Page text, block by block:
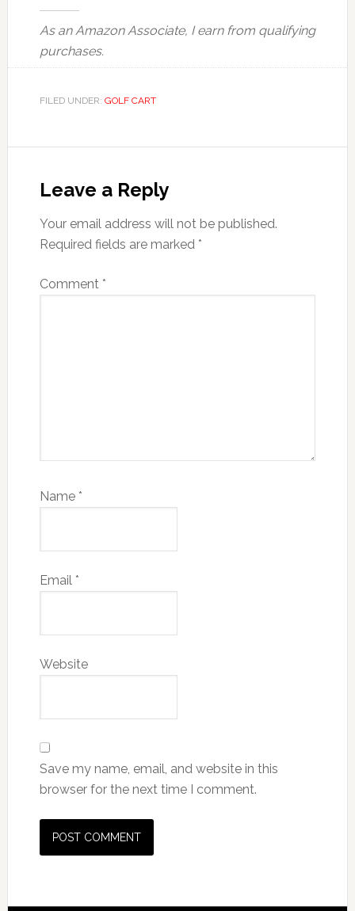
As an Amazon Associate, I earn from qualifying
purchases.
FILED UNDER: GOLF CART
Interactions
Leave a Reply
Your email address will not be published.
Required fields are marked *
Comment *
Name *
Email *
Website
Save my name, email, and website in this
browser for the next time I comment.